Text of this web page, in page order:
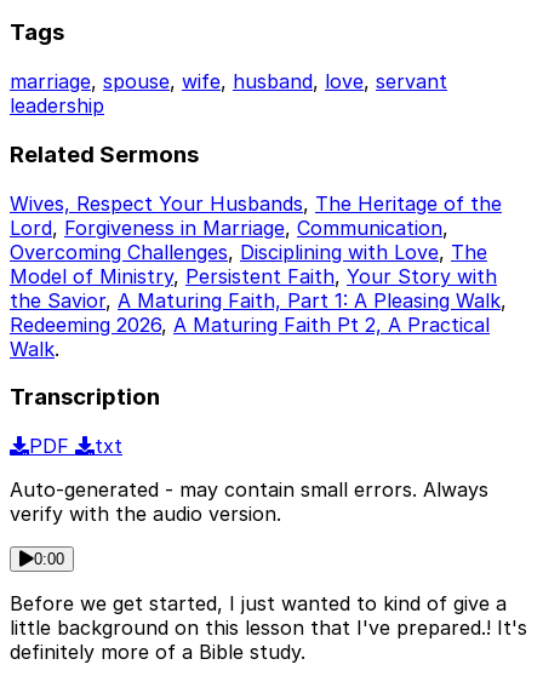
Tags
marriage, spouse, wife, husband, love, servant
leadership
Related Sermons
Wives, Respect Your Husbands, The Heritage of the
Lord, Forgiveness in Marriage, Communication,
Overcoming Challenges, Disciplining with Love, The
Model of Ministry, Persistent Faith, Your Story with
the Savior, A Maturing Faith, Part 1: A Pleasing Walk,
Redeeming 2026, A Maturing Faith Pt 2, A Practical
Walk.
Transcription
PDF
txt
Auto-generated - may contain small errors. Always
verify with the audio version.
0:00
Before we get started, I just wanted to kind of give a
little background on this lesson that I've prepared.! It's
definitely more of a Bible study.